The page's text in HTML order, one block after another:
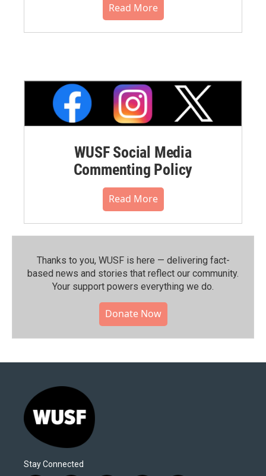
Read More
WUSF Social Media
Commenting Policy
Read More
Thanks to you, WUSF is here — delivering fact-
based news and stories that reflect our community.⁠
Your support powers everything we do.
Donate Now
Stay Connected